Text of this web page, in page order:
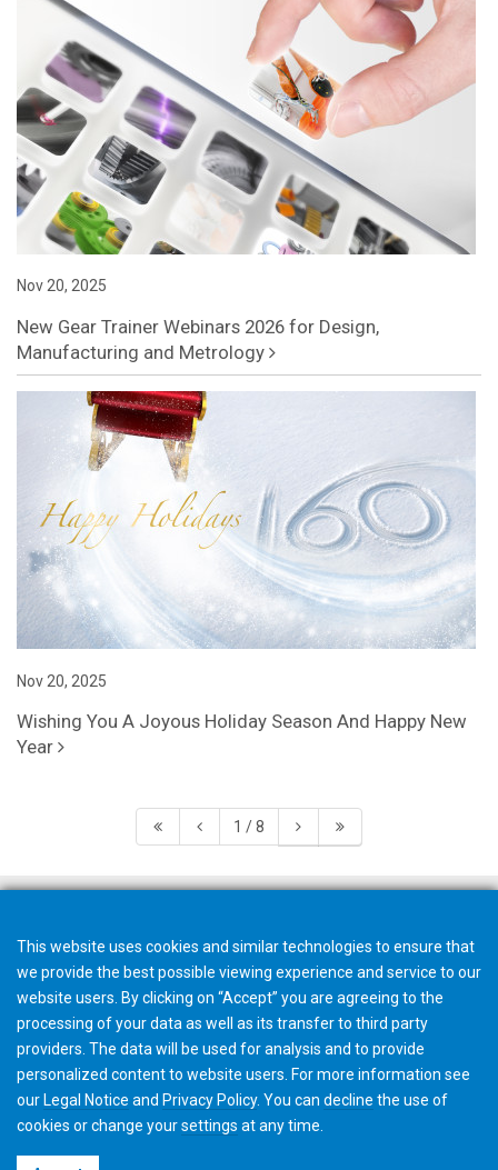
Nov 20, 2025
New Gear Trainer Webinars 2026 for Design,
Manufacturing and Metrology
Nov 20, 2025
Wishing You A Joyous Holiday Season And Happy New
Year
1 / 8
This website uses cookies and similar technologies to ensure that
we provide the best possible viewing experience and service to our
website users. By clicking on “Accept” you are agreeing to the
processing of your data as well as its transfer to third party
providers. The data will be used for analysis and to provide
personalized content to website users. For more information see
our Legal Notice and Privacy Policy. You can decline the use of
cookies or change yoursettings at any time.